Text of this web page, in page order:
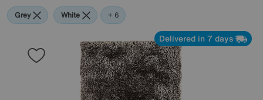
Grey White Purple
Green
Brown
Pink
+ 6
Delivered in 7 days